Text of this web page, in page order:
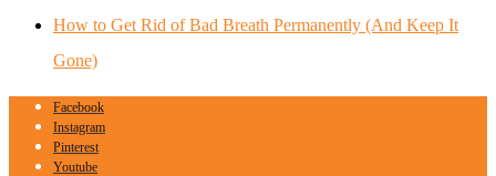
How to Get Rid of Bad Breath Permanently (And Keep It
Gone)
Facebook
Instagram
Pinterest
Youtube